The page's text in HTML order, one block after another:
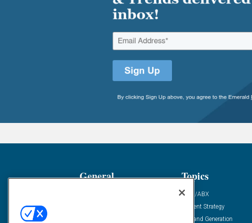
General Topics
ABM/ABX
Content Strategy
Demand Generation